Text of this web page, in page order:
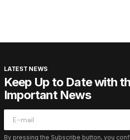
LATEST NEWS
Keep Up to Date with
Important News
By pressing the Subscribe button, you